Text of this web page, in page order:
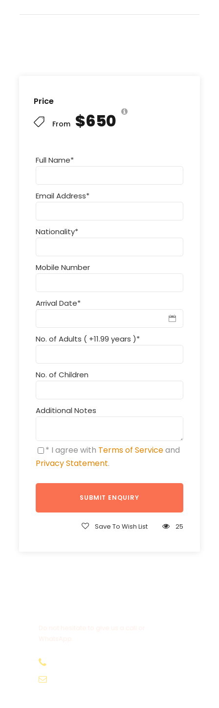
Price
From $650
Full Name*
Email Address*
Nationality*
Mobile Number
Arrival Date*
No. of Adults ( +11.99 years )*
No. of Children
Additional Notes
* I agree with Terms of Serviceand
Privacy Statement.
Save To Wish List 25